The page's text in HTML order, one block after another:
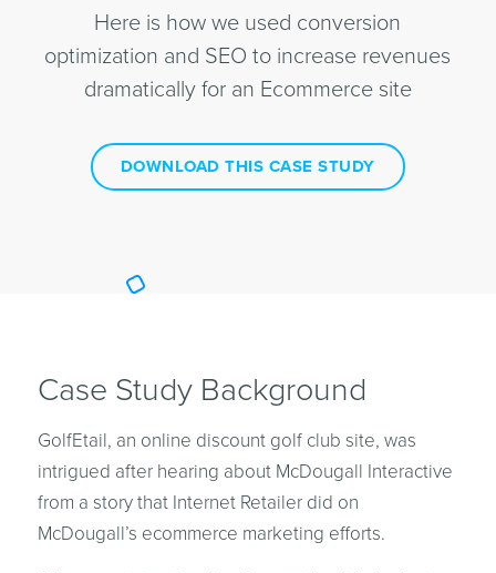
Here is how we used conversion
optimization and SEO to increase revenues
dramatically for an Ecommerce site
DOWNLOAD THIS CASE STUDY
Case Study Background
GolfEtail, an online discount golf club site, was
intrigued after hearing about McDougall Interactive
from a story that Internet Retailer did on
McDougall’s ecommerce marketing efforts.